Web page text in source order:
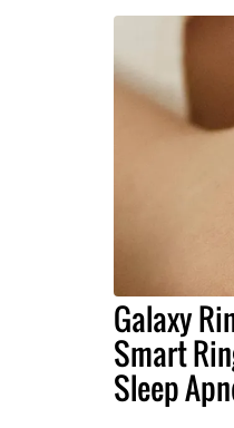
Galaxy
Smart
Sleep